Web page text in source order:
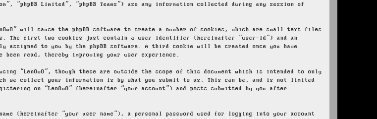
“phpBB Limited”, “phpBB Teams”) use any information collected during any session of
will cause the phpBB software to create a number of cookies, which are small text files
The first two cookies just contain a user identifier (hereinafter “user-id”) and an
to you by the phpBB software. A third cookie will be created once you have
been read, thereby improving your user experience.
“LenOwO”, though these are outside the scope of this document which is intended to only
we collect your information is by what you submit to us. This can be, and is not limited
on “LenOwO” (hereinafter “your account”) and posts submitted by you after
(hereinafter “your user name”), a personal password used for logging into your account